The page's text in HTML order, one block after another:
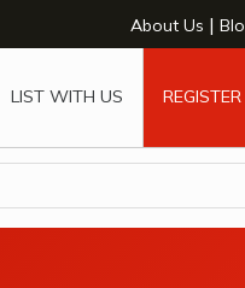
About Us |
LIST WITH US REGISTER